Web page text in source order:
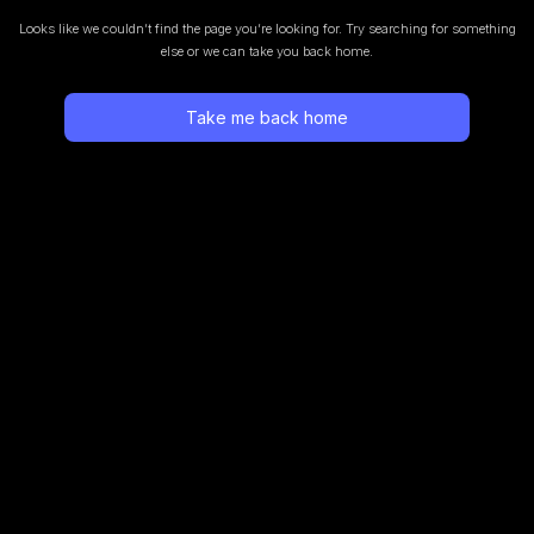
Looks like we couldn’t find the page you’re looking for. Try searching for something
else or we can take you back home.
Take me back home